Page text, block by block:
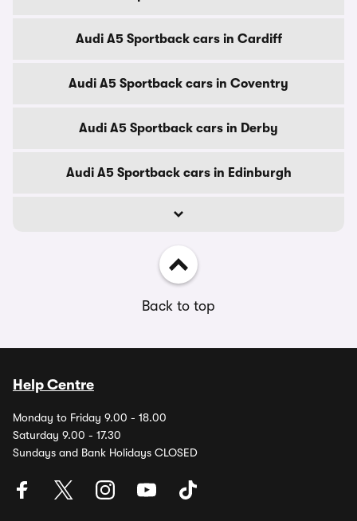
Audi A5 Sportback cars in Cardiff
Audi A5 Sportback cars in Coventry
Audi A5 Sportback cars in Derby
Audi A5 Sportback cars in Edinburgh
Back to top
Help Centre
Monday to Friday 9.00 - 18.00
Saturday 9.00 - 17.30
Sundays and Bank Holidays CLOSED